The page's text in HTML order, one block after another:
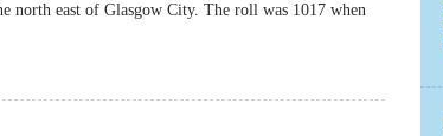
north east of Glasgow City. The roll was 1017 when